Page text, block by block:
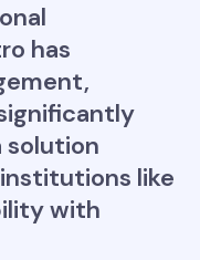
has
solution
like
with